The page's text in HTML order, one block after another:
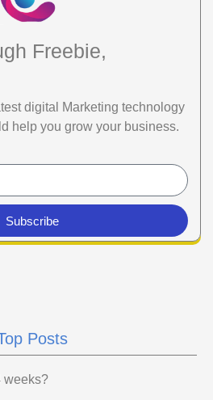
Freebie,
digital Marketing technology
help you grow your business.
Subscribe
Posts
weeks?